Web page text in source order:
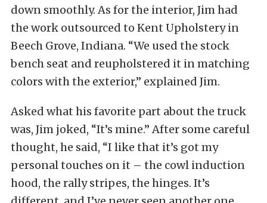
down smoothly. As for the interior, Jim had
the work outsourced to Kent Upholstery in
Beech Grove, Indiana. “We used the stock
bench seat and reupholstered it in matching
colors with the exterior,” explained Jim.
Asked what his favorite part about the truck
was, Jim joked, “It’s mine.” After some careful
thought, he said, “I like that it’s got my
personal touches on it – the cowl induction
hood, the rally stripes, the hinges. It’s